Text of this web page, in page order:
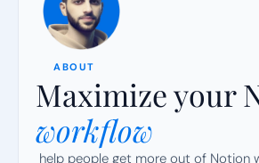
ABOUT
Maximize your
workflow